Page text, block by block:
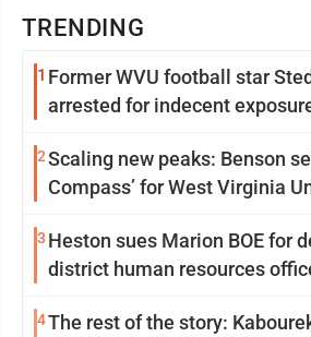
TRENDING
1 Former WVU football star
arrested for indecent
2Scaling new peaks: Benson
Compass’ for West Virginia
3 Heston sues Marion BOE for
district human resources
4The rest of the story: